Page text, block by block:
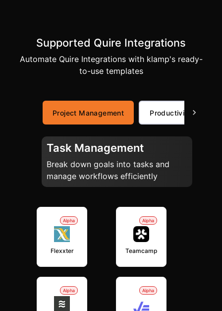
Supported Quire Integrations
Automate Quire Integrations with klamp's ready-
to-use templates
Project Management Productivity
Task Management
Break down goals into tasks and
manage workflows efficiently
Alpha
Flexxter
Alpha
Teamcamp
Alpha Alpha